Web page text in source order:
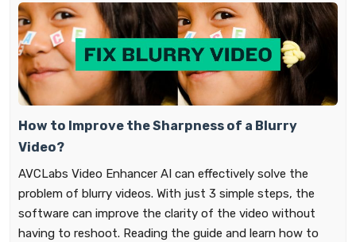
How to Improve the Sharpness of a Blurry
Video?
AVCLabs Video Enhancer AI can effectively solve the
problem of blurry videos. With just 3 simple steps, the
software can improve the clarity of the video without
having to reshoot. Reading the guide and learn how to